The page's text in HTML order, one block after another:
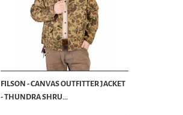
FILSON - CANVAS OUTFITTER JACKET
- THUNDRA SHRU...